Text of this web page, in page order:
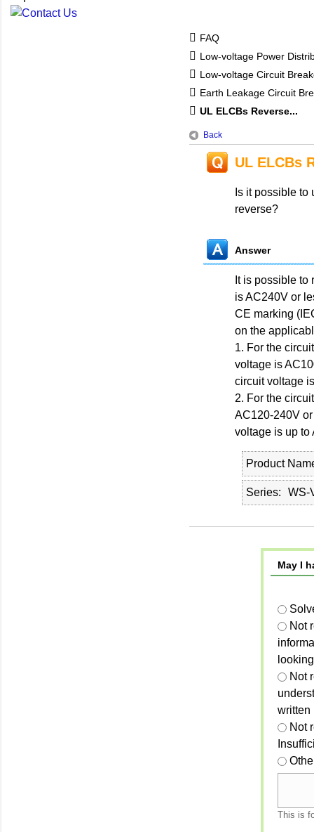
FAQ
Low-voltage Power
Low-voltage Circuit
Earth Leakage Circuit
UL ELCBs Reverse...
Back
UL ELCBs
Is it possible
reverse?
Answer
It is possible
is AC240V or
CE marking
on the
1. For the
voltage is
circuit voltage
2. For the
AC120-240V
voltage is up to
Product
Series WS-
May I
Not
Not
written
Not
This is